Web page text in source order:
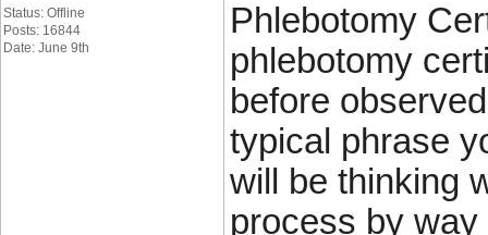
Status: Offline
Posts: 16844
Date: June 9th
Phlebotomy
phlebotomy
before
typical phrase
will be thinking
process by